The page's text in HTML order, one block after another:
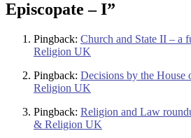
Episcopate – I”
Pingback: Church and State II – a
Religion UK
Pingback: Decisions by the
Religion UK
Pingback: Religion and Law
& Religion UK